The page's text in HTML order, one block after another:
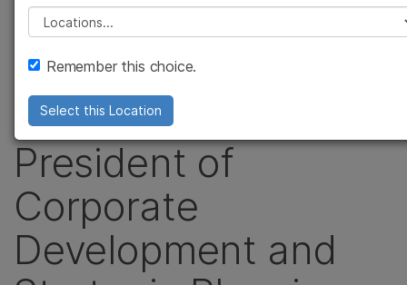
Company
Support
Recommended Links
Illumina Names
Joydeep Goswami
Senior Vice
President of
Corporate
Development and
Please select a location
Remember this choice.
Select this Location
Agrigenomics
Complex Disease
Diseases